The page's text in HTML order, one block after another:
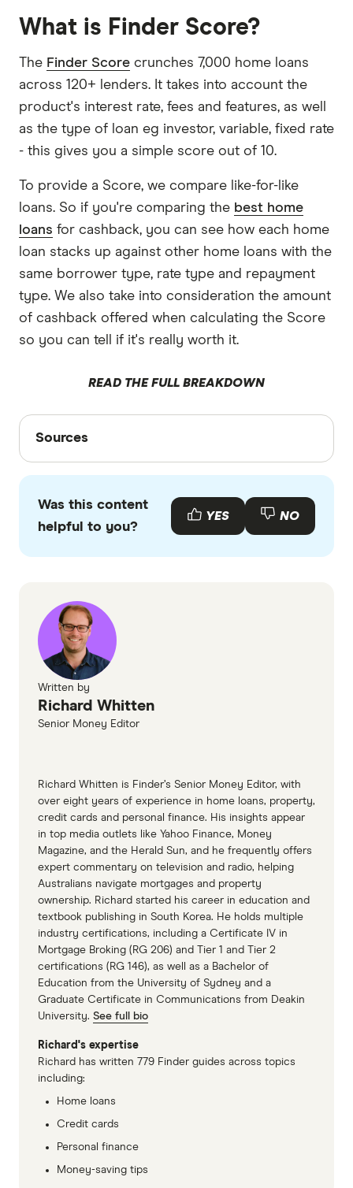
What is Finder Score?
The Finder Score crunches 7,000 home loans
across 120+ lenders. It takes into account the
product's interest rate, fees and features, as well
as the type of loan eg investor, variable, fixed rate
- this gives you a simple score out of 10.
To provide a Score, we compare like-for-like
loans. So if you're comparing the best home
loans for cashback, you can see how each home
loan stacks up against other home loans with the
same borrower type, rate type and repayment
type. We also take into consideration the amount
of cashback offered when calculating the Score
so you can tell if it's really worth it.
READ THE FULL BREAKDOWN
Sources
Sources
with other experts to ensure you're getting
accurate, up-to-date information. Articles are
fact
merge Aussie Home Loans with Lendi
Was this content
helpful to you?
YES NO
Written by
Richard Whitten
Senior Money Editor
Richard Whitten is Finder’s Senior Money Editor, with
over eight years of experience in home loans, property,
credit cards and personal finance. His insights appear
in top media outlets like Yahoo Finance, Money
Magazine, and the Herald Sun, and he frequently offers
expert commentary on television and radio, helping
Australians navigate mortgages and property
ownership. Richard started his career in education and
textbook publishing in South Korea. He holds multiple
industry certifications, including a Certificate IV in
Mortgage Broking (RG 206) and Tier 1 and Tier 2
certifications (RG 146), as well as a Bachelor of
Education from the University of Sydney and a
Graduate Certificate in Communications from Deakin
University. See full bio
Richard's expertise
Richard has written 779 Finder guides across topics
including:
Home loans
Credit cards
Personal finance
Money-saving tips